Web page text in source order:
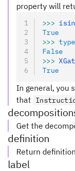
property will
>>>
True
>>> type
False
>>>
True
In general, you
that
Get the
definition
Return
label